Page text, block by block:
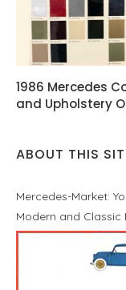
1986 Mercedes
and Upholstery
ABOUT THIS
Mercedes-Market:
Modern and Classic